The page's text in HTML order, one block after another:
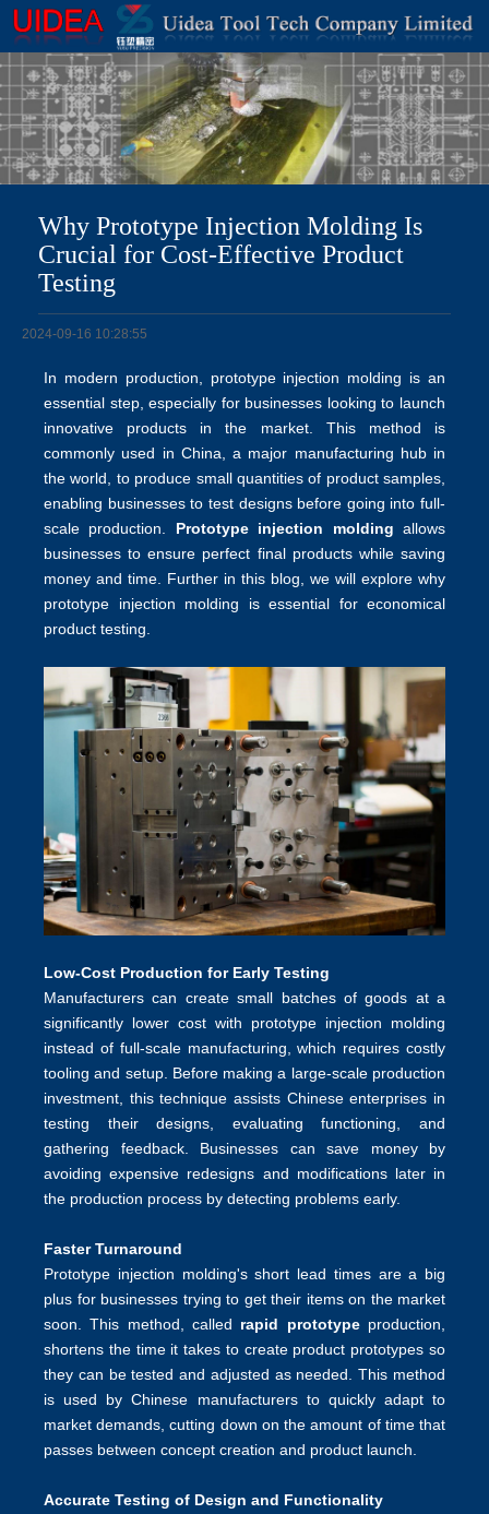
Why Prototype Injection Molding Is
Crucial for Cost-Effective Product
Testing
2024-09-16 10:28:55
In modern production, prototype injection molding is an
essential step, especially for businesses looking to launch
innovative products in the market. This method is
commonly used in China, a major manufacturing hub in
the world, to produce small quantities of product samples,
enabling businesses to test designs before going into full-
scale production. Prototype injection molding allows
businesses to ensure perfect final products while saving
money and time. Further in this blog, we will explore why
prototype injection molding is essential for economical
product testing.
Low-Cost Production for Early Testing
Manufacturers can create small batches of goods at a
significantly lower cost with prototype injection molding
instead of full-scale manufacturing, which requires costly
tooling and setup. Before making a large-scale production
investment, this technique assists Chinese enterprises in
testing their designs, evaluating functioning, and
gathering feedback. Businesses can save money by
avoiding expensive redesigns and modifications later in
the production process by detecting problems early.
Faster Turnaround
Prototype injection molding's short lead times are a big
plus for businesses trying to get their items on the market
soon. This method, called rapid prototypeproduction,
shortens the time it takes to create product prototypes so
they can be tested and adjusted as needed. This method
is used by Chinese manufacturers to quickly adapt to
market demands, cutting down on the amount of time that
passes between concept creation and product launch.
Accurate Testing of Design and Functionality